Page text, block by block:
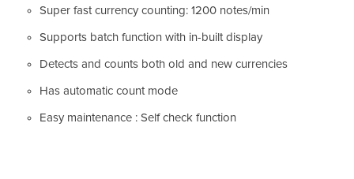
Super fast currency counting: 1200 notes/min
Supports batch function with in-built display
Detects and counts both old and new currencies
Has automatic count mode
Easy maintenance : Self check function